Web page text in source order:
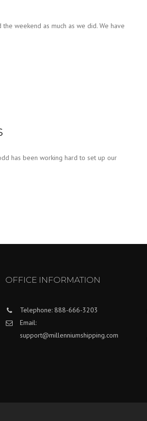
weekend as much as we did. We have
has been working hard to set up our
OFFICE INFORMATION
Telephone: 888-666-3203
Email:
support@millenniumshipping.com